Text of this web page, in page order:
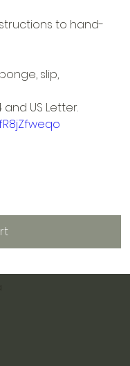
to hand-
slip,
and US Letter.